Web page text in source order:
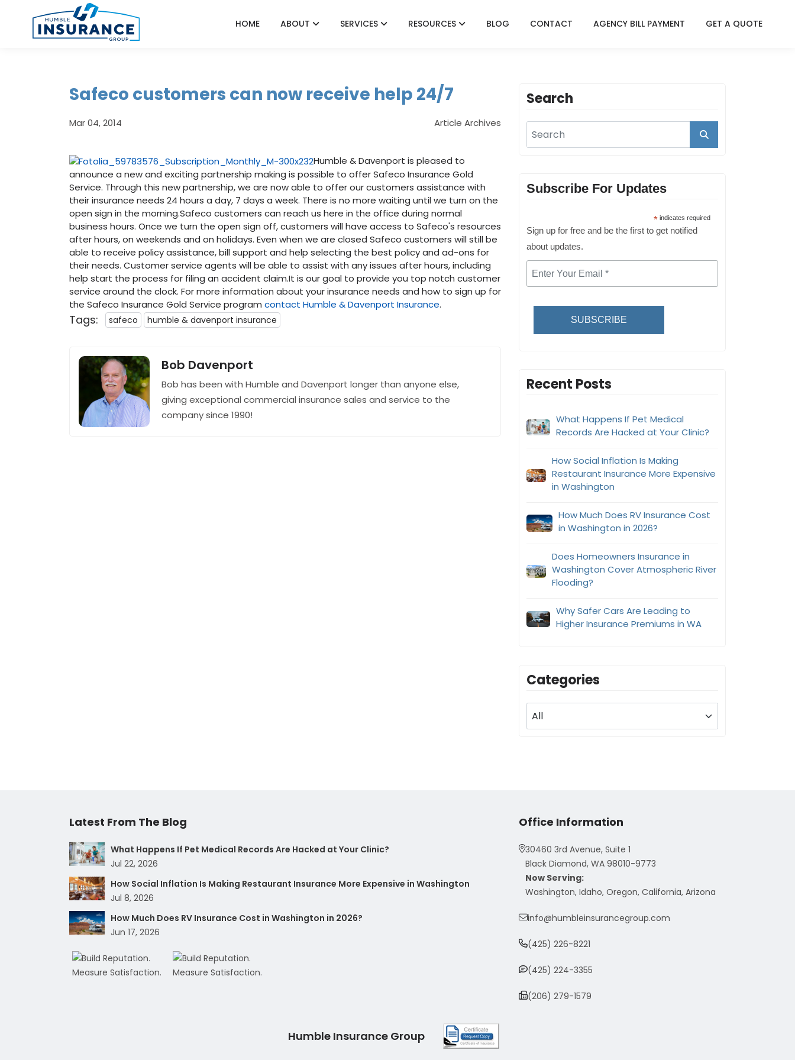
HOME ABOUT SERVICES RESOURCES BLOG CONTACT AGENCY BILL PAYMENT GET A QUOTE
Safeco customers can now receive help 24/7
Mar 04, 2014 Article Archives
Humble & Davenport is pleased to
announce a new and exciting partnership making is possible to offer Safeco Insurance Gold
Service. Through this new partnership, we are now able to offer our customers assistance with
their insurance needs 24 hours a day, 7 days a week. There is no more waiting until we turn on the
open sign in the morning.Safeco customers can reach us here in the office during normal
business hours. Once we turn the open sign off, customers will have access to Safeco's resources
after hours, on weekends and on holidays. Even when we are closed Safeco customers will still be
able to receive policy assistance, bill support and help selecting the best policy and ad-ons for
their needs. Customer service agents will be able to assist with any issues after hours, including
help start the process for filing an accident claim.It is our goal to provide you top notch customer
service around the clock. For more information about your insurance needs and how to sign up for
the Safeco Insurance Gold Service program contact Humble & Davenport Insurance.
Tags: safeco humble & davenport insurance
Bob Davenport
Bob has been with Humble and Davenport longer than anyone else,
giving exceptional commercial insurance sales and service to the
company since 1990!
Search
Subscribe For Updates
* indicates required
Sign up for free and be the first to get notified
about updates.
SUBSCRIBE
Recent Posts
What Happens If Pet Medical
Records Are Hacked at Your Clinic?
How Social Inflation Is Making
Restaurant Insurance More Expensive
in Washington
How Much Does RV Insurance Cost
in Washington in 2026?
Does Homeowners Insurance in
Washington Cover Atmospheric River
Flooding?
Why Safer Cars Are Leading to
Higher Insurance Premiums in WA
Categories
Latest From The Blog
What Happens If Pet Medical Records Are Hacked at Your Clinic?
Jul 22, 2026
How Social Inflation Is Making Restaurant Insurance More Expensive in Washington
Jul 8, 2026
How Much Does RV Insurance Cost in Washington in 2026?
Jun 17, 2026
Office Information
30460 3rd Avenue, Suite 1
Black Diamond, WA 98010-9773
Now Serving:
Washington, Idaho, Oregon, California, Arizona
info@humbleinsurancegroup.com
(425) 226-8221
(425) 224-3355
(206) 279-1579
Humble Insurance Group